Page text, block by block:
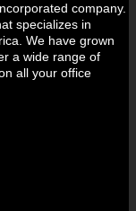
company.
specializes in
We have grown
a wide range of
all your office